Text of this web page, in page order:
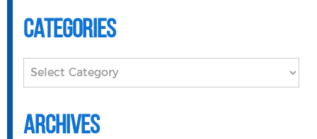
Categories
Categories
Archives